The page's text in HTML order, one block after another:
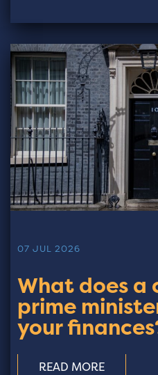
07 JUL 2026
What does a
prime
your
READ MORE